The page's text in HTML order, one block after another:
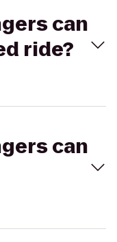
can
ride?
can